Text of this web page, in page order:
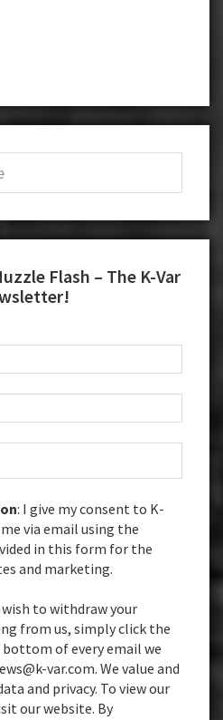
Flash – The K-Var
: I give my consent to K-
via email using the
in this form for the
and marketing.
wish to withdraw your
from us, simply click the
of every email we
var.com. We value and
and privacy. To view our
our website. By